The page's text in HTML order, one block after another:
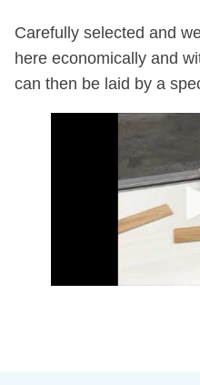
Carefully selected and
here economically and
can then be laid by a